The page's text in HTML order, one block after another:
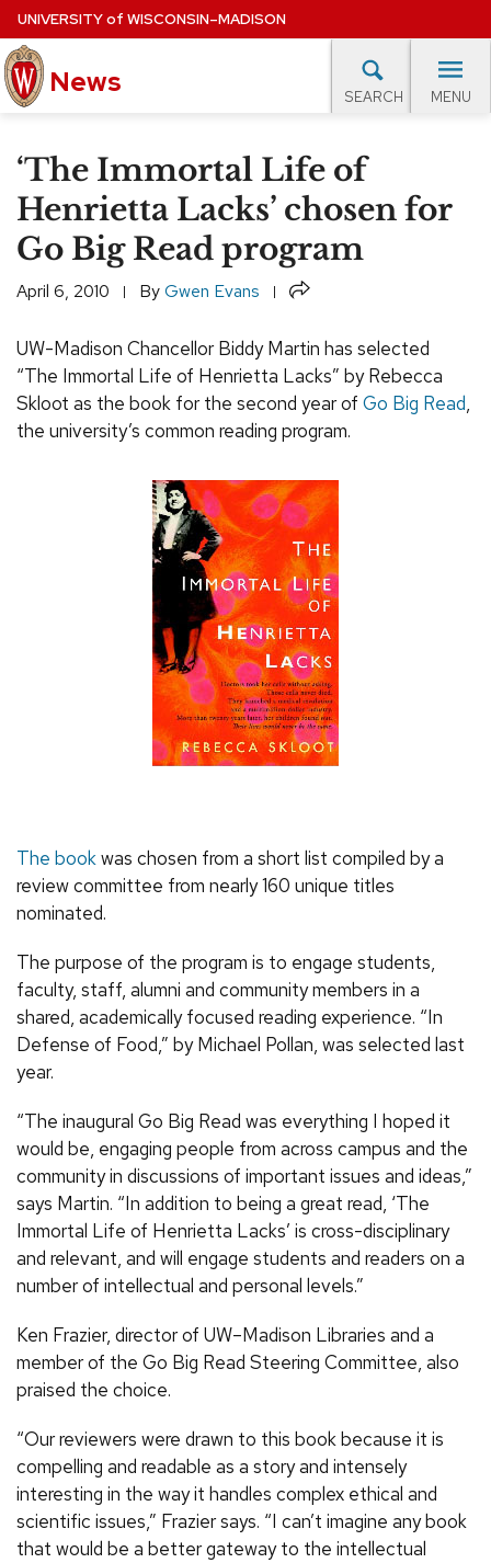
Skip
to
main
content
UNIVERSITYof WISCONSIN–MADISON
News SEARCH MENU
Site
navigation
EXPERTS DATABASE
EVENTS CALENDAR
‘The Immortal Life of
Henrietta Lacks’ chosen for
Go Big Read program
April 6, 2010 ByGwen Evans Share
UW-Madison Chancellor Biddy Martin has selected
“The Immortal Life of Henrietta Lacks” by Rebecca
Skloot as the book for the second year of Go Big Read,
the university’s common reading program.
The bookwas chosen from a short list compiled by a
review committee from nearly 160 unique titles
nominated.
The purpose of the program is to engage students,
faculty, staff, alumni and community members in a
shared, academically focused reading experience. “In
Defense of Food,” by Michael Pollan, was selected last
year.
“The inaugural Go Big Read was everything I hoped it
would be, engaging people from across campus and the
community in discussions of important issues and ideas,”
says Martin. “In addition to being a great read, ‘The
Immortal Life of Henrietta Lacks’ is cross-disciplinary
and relevant, and will engage students and readers on a
number of intellectual and personal levels.”
Ken Frazier, director of UW–Madison Libraries and a
member of the Go Big Read Steering Committee, also
praised the choice.
“Our reviewers were drawn to this book because it is
compelling and readable as a story and intensely
interesting in the way it handles complex ethical and
scientific issues,” Frazier says. “I can’t imagine any book
that would be a better gateway to the intellectual